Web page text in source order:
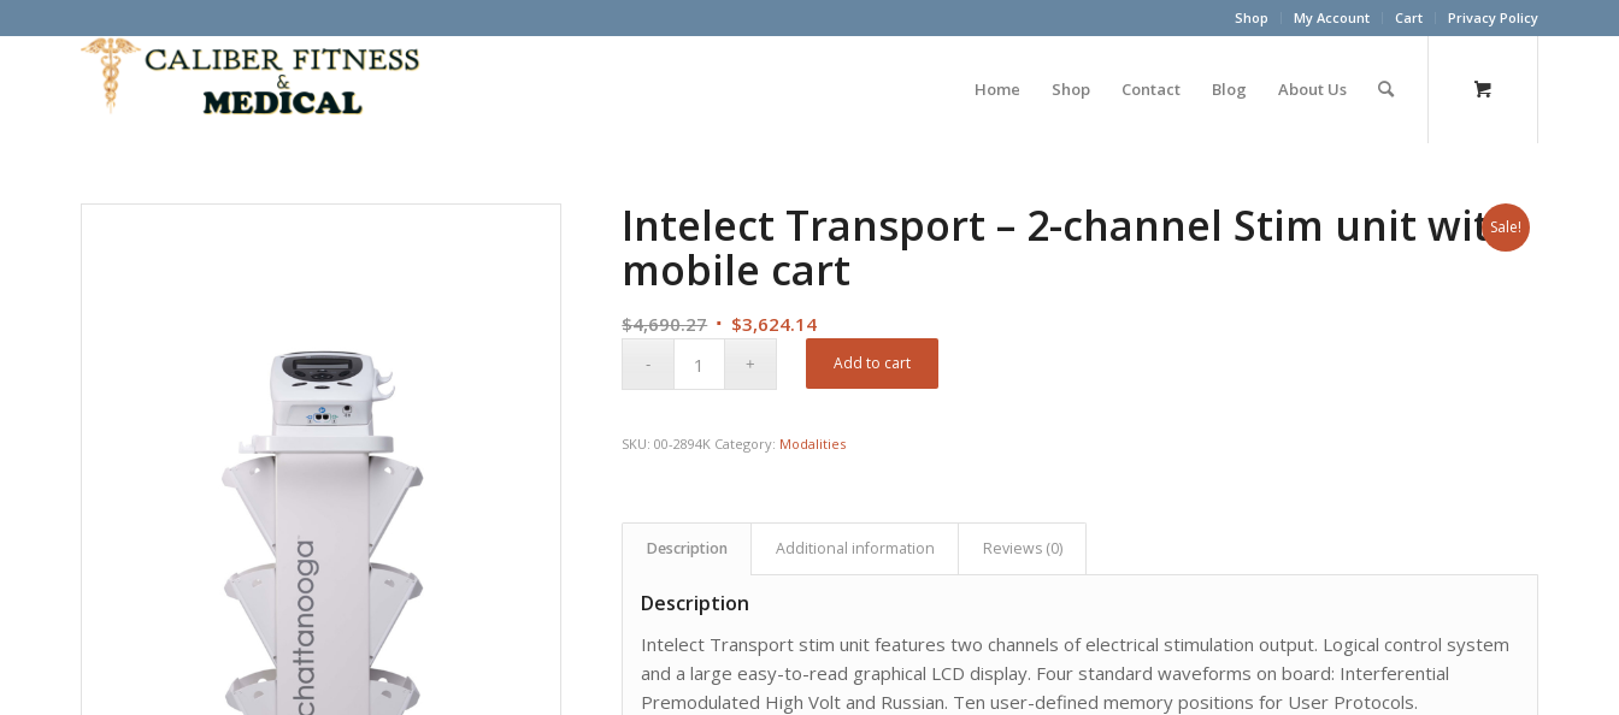
Shop My Account Cart Privacy Policy
Home Shop Contact Blog About Us
Sale!
Intelect Transport – 2-channel Stim unit with
mobile cart
$4,690.27 Original
$3,624.14Current
price
Add to cart
SKU:00-2894K Category: Modalities
Description Additional information Reviews (0)
Description
Intelect Transport stim unit features two channels of electrical stimulation output. Logical control system
and a large easy-to-read graphical LCD display. Four standard waveforms on board: Interferential
Premodulated High Volt and Russian. Ten user-defined memory positions for User Protocols.